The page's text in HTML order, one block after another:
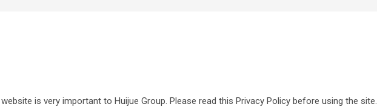
is very important to Huijue Group. Please read this Privacy Policy before using the site.